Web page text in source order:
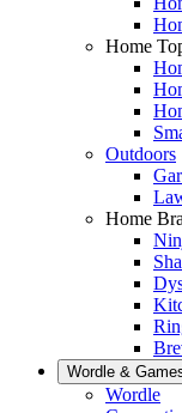
Home
Outdoors
Home
Wordle &
Wordle